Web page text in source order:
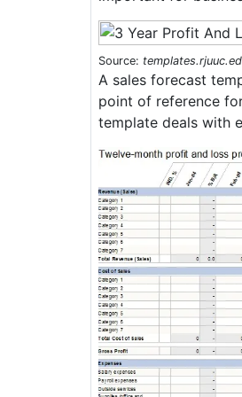
Source:
A sales forecast
point of reference
template deals with